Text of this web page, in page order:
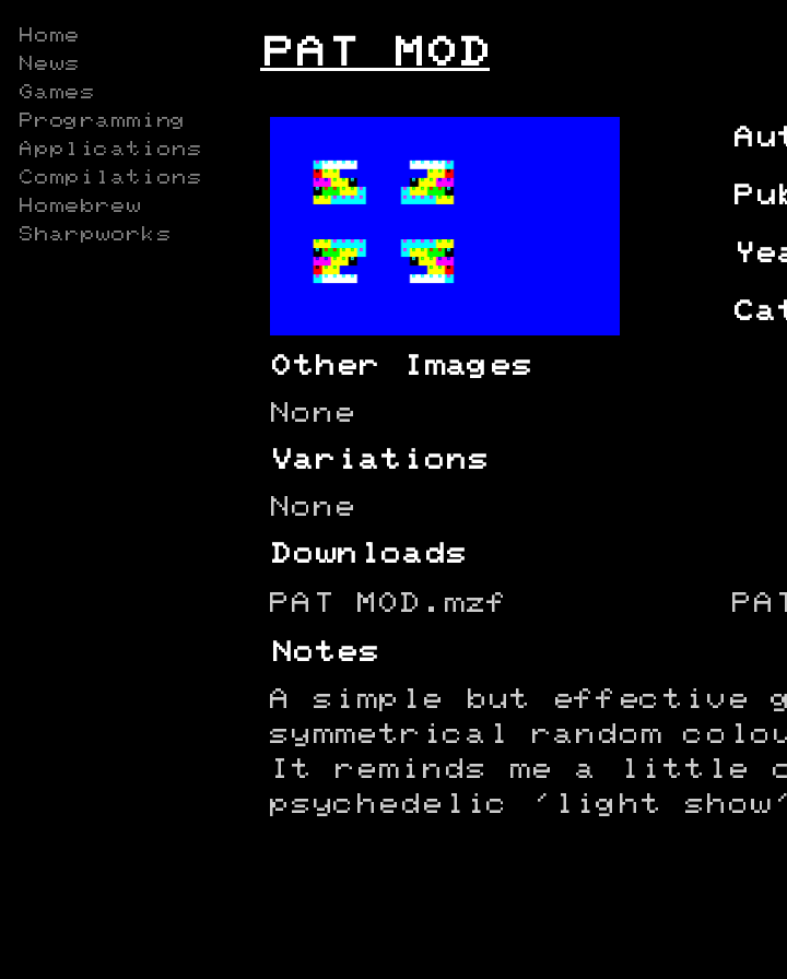
Home
News
Games
Programming
Applications
Compilations
Homebrew
Sharpworks
PAT MOD
Other Images
None
Variations
None
Downloads
PAT MOD.mzf
Notes
A simple but effective
symmetrical random
It reminds me a little
psychedelic 'light show'